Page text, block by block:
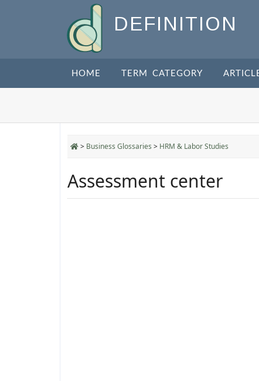
DEFINITION
HOME TERM CATEGORY
> Business Glossaries > HRM & Labor Studies
Assessment center